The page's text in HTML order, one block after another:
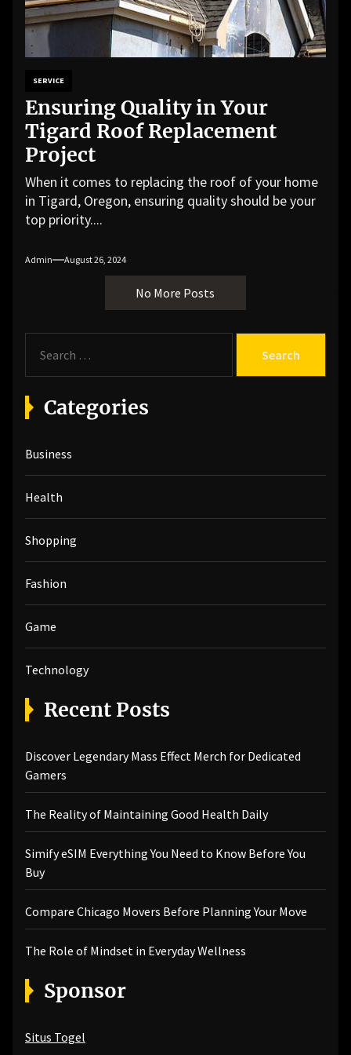
SERVICE
Ensuring Quality in Your
Tigard Roof Replacement
Project
When it comes to replacing the roof of your home
in Tigard, Oregon, ensuring quality should be your
top priority....
Admin August 26, 2024
No More Posts
a
r
c
f
o
r
Categories
Business
Health
Shopping
Fashion
Game
Technology
Recent Posts
Discover Legendary Mass Effect Merch for Dedicated
Gamers
The Reality of Maintaining Good Health Daily
Simify eSIM Everything You Need to Know Before You
Buy
Compare Chicago Movers Before Planning Your Move
The Role of Mindset in Everyday Wellness
Sponsor
Situs Togel